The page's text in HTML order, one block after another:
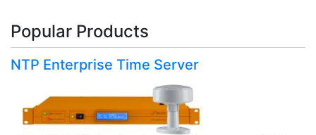
Popular Products
NTP Enterprise Time Server